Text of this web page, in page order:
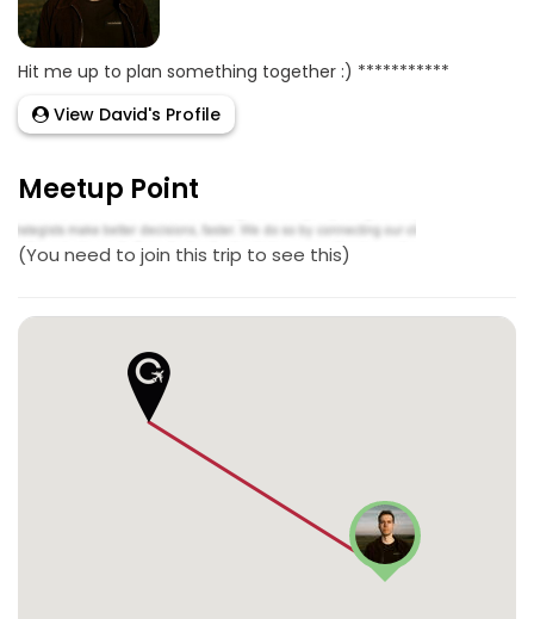
Hit me up to plan something together :) ***********
View David's Profile
Meetup Point
(You need to join this trip to see this)